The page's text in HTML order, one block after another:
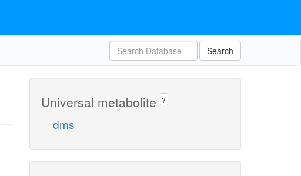
Search
Universal metabolite ?
dms